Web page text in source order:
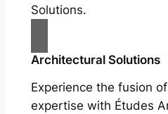
Solutions.
Architectural Solutions
Experience the fusion
expertise with Études